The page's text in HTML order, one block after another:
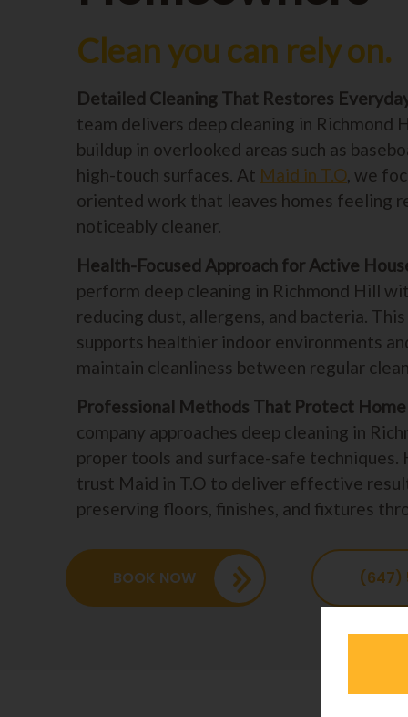
Clean you can rely on.
Detailed Cleaning That Restores
team delivers deep cleaning in Richmond
buildup in overlooked areas such as
high-touch surfaces. At Maid in T.O, we
oriented work that leaves homes feeling
noticeably cleaner.
Health-Focused Approach for Active
perform deep cleaning in Richmond Hill
reducing dust, allergens, and bacteria.
supports healthier indoor environments
maintain cleanliness between regular
Professional Methods That Protect Home
company approaches deep cleaning in
proper tools and surface-safe techniques.
trust Maid in T.O to deliver effective
preserving floors, finishes, and fixtures
BOOK NOW (647)